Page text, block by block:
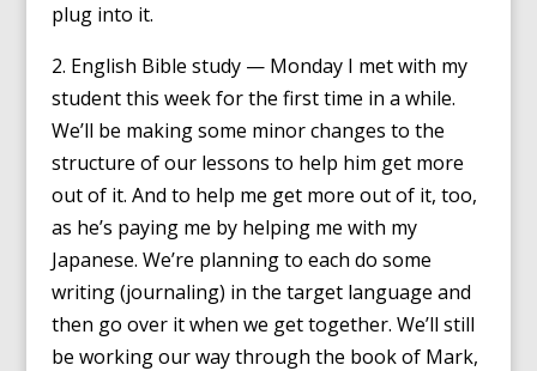
plug into it.
2. English Bible study — Monday I met with my
student this week for the first time in a while.
We’ll be making some minor changes to the
structure of our lessons to help him get more
out of it. And to help me get more out of it, too,
as he’s paying me by helping me with my
Japanese. We’re planning to each do some
writing (journaling) in the target language and
then go over it when we get together. We’ll still
be working our way through the book of Mark,